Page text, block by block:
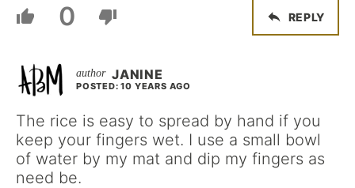
0 REPLY
JANINE
POSTED: 10 YEARS AGO
The rice is easy to spread by hand if you
keep your fingers wet. I use a small bowl
of water by my mat and dip my fingers as
need be.